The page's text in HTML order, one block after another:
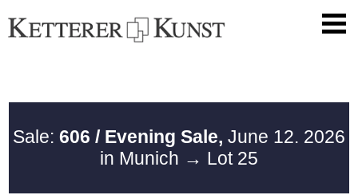
Sale: 606 / Evening Sale, June 12. 2026
in Munich → Lot 25